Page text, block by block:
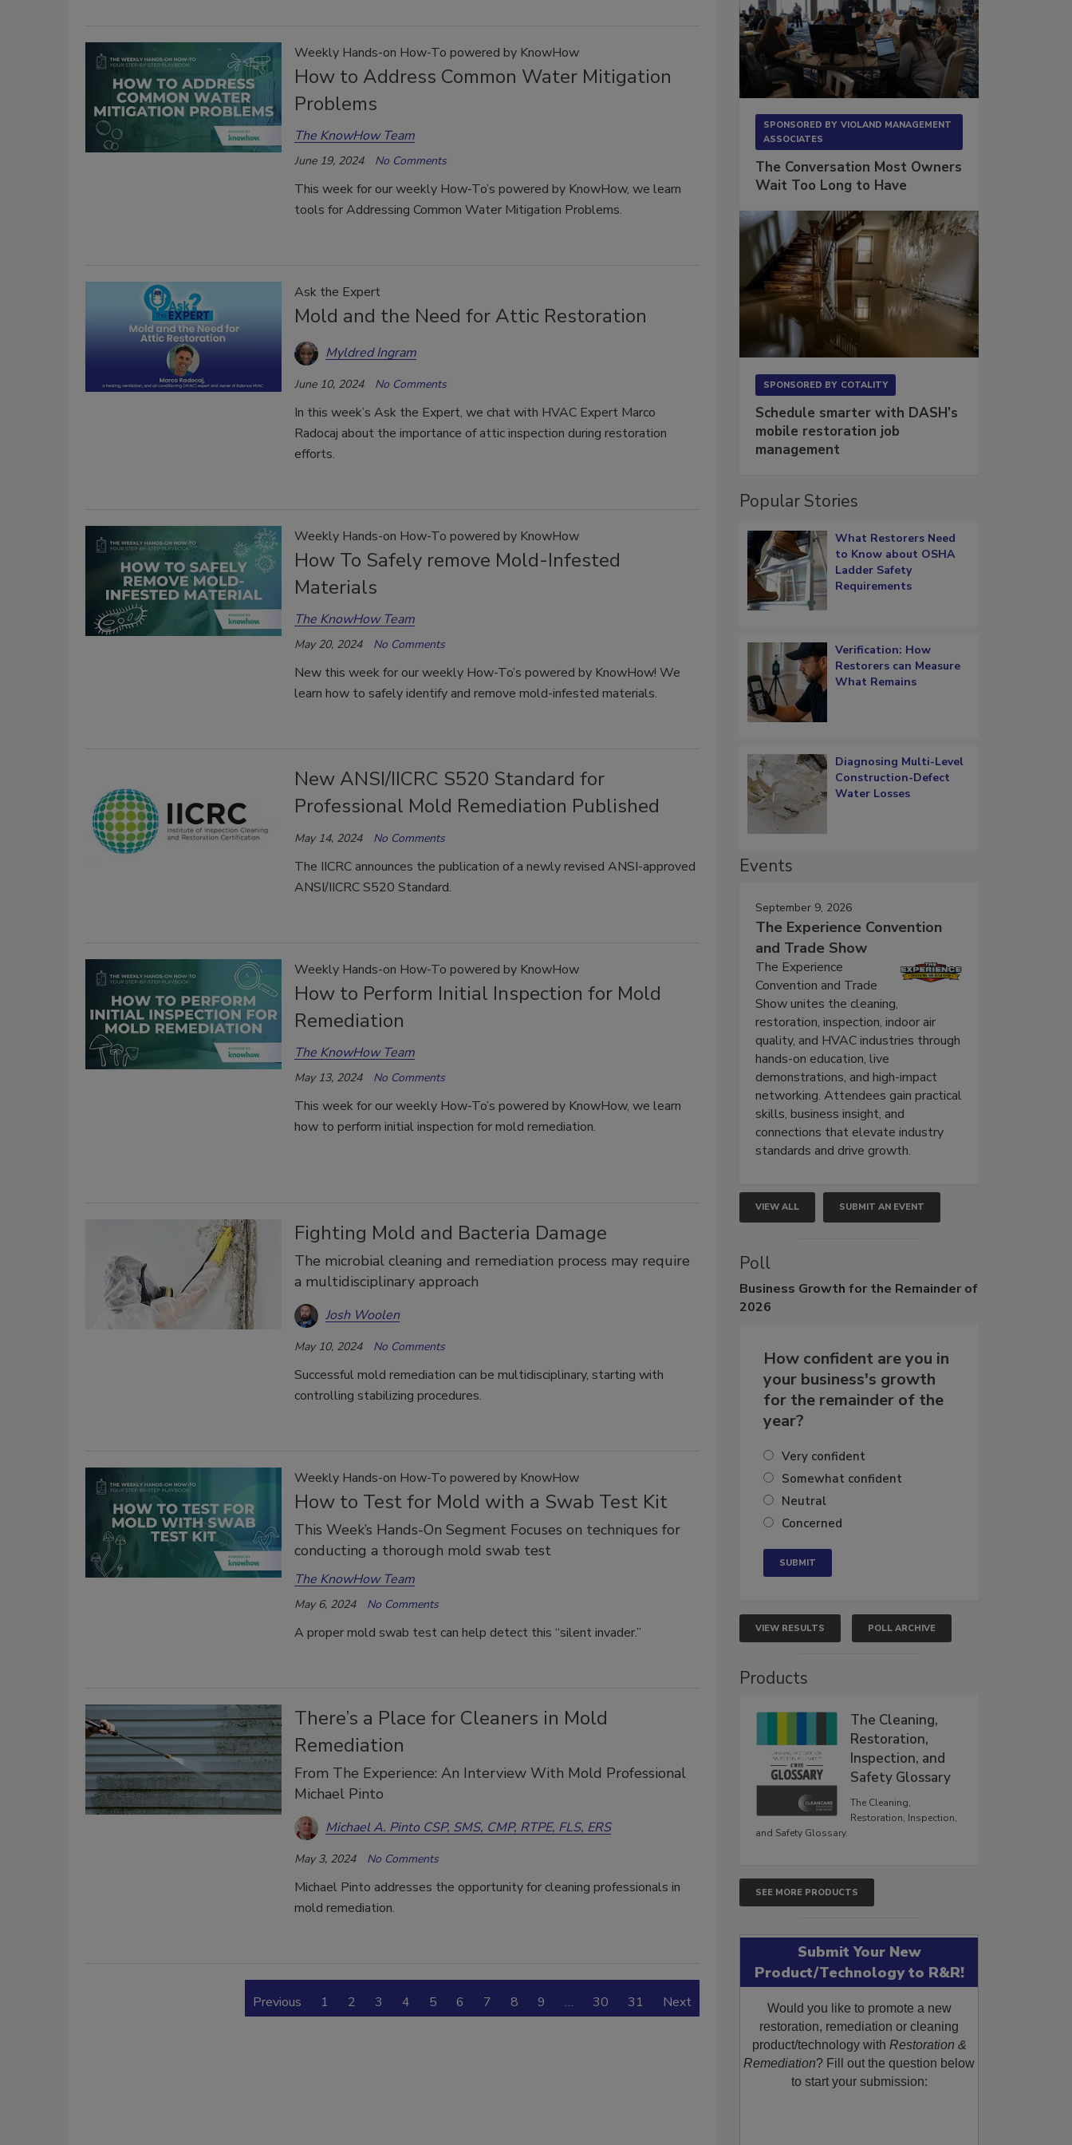
Weekly Hands-on How-To powered by KnowHow
How to Address Common Water Mitigation
Problems
The KnowHow Team
June 19, 2024 No Comments
This week for our weekly How-To’s powered by KnowHow, we learn
tools for Addressing Common Water Mitigation Problems.
Ask the Expert
Mold and the Need for Attic Restoration
Myldred Ingram
June 10, 2024 No Comments
In this week’s Ask the Expert, we chat with HVAC Expert Marco
Radocaj about the importance of attic inspection during restoration
efforts.
Weekly Hands-on How-To powered by KnowHow
How To Safely remove Mold-Infested
Materials
The KnowHow Team
May 20, 2024 No Comments
New this week for our weekly How-To’s powered by KnowHow! We
learn how to safely identify and remove mold-infested materials.
New ANSI/IICRC S520 Standard for
Professional Mold Remediation Published
May 14, 2024 No Comments
The IICRC announces the publication of a newly revised ANSI-approved
ANSI/IICRC S520 Standard.
Weekly Hands-on How-To powered by KnowHow
How to Perform Initial Inspection for Mold
Remediation
The KnowHow Team
May 13, 2024 No Comments
This week for our weekly How-To’s powered by KnowHow, we learn
how to perform initial inspection for mold remediation.
Fighting Mold and Bacteria Damage
The microbial cleaning and remediation process may require
a multidisciplinary approach
Josh Woolen
May 10, 2024 No Comments
Successful mold remediation can be multidisciplinary, starting with
controlling stabilizing procedures.
Weekly Hands-on How-To powered by KnowHow
How to Test for Mold with a Swab Test Kit
This Week’s Hands-On Segment Focuses on techniques for
conducting a thorough mold swab test
The KnowHow Team
May 6, 2024 No Comments
A proper mold swab test can help detect this “silent invader.”
There’s a Place for Cleaners in Mold
Remediation
From The Experience: An Interview With Mold Professional
Michael Pinto
Michael A. Pinto CSP, SMS, CMP, RTPE, FLS, ERS
May 3, 2024 No Comments
Michael Pinto addresses the opportunity for cleaning professionals in
mold remediation.
Previous 1 2 3 4 5 6 7 8 9 … 30 31 Next
SPONSORED BY VIOLAND MANAGEMENT
ASSOCIATES
The Conversation Most Owners
Wait Too Long to Have
SPONSORED BY COTALITY
Schedule smarter with DASH’s
mobile restoration job
management
Popular Stories
What Restorers Need
to Know about OSHA
Ladder Safety
Requirements
Verification: How
Restorers can Measure
What Remains
Diagnosing Multi-Level
Construction-Defect
Water Losses
Events
September 9, 2026
The Experience Convention
and Trade Show
The Experience
Convention and Trade
Show unites the cleaning,
restoration, inspection, indoor air
quality, and HVAC industries through
hands-on education, live
demonstrations, and high-impact
networking. Attendees gain practical
skills, business insight, and
connections that elevate industry
standards and drive growth.
VIEW ALL SUBMIT AN EVENT
Poll
Business Growth for the Remainder of
2026
How confident are you in
your business's growth
for the remainder of the
year?
Very confident
Somewhat confident
Neutral
Concerned
VIEW RESULTS POLL ARCHIVE
Products
The Cleaning,
Restoration,
Inspection, and
Safety Glossary
The Cleaning,
Restoration, Inspection,
and Safety Glossary.
SEE MORE PRODUCTS
Submit Your New
Product/Technology to R&R!
Would you like to promote a new
restoration, remediation or cleaning
product/technology with Restoration &
Remediation? Fill out the question below
to start your submission: